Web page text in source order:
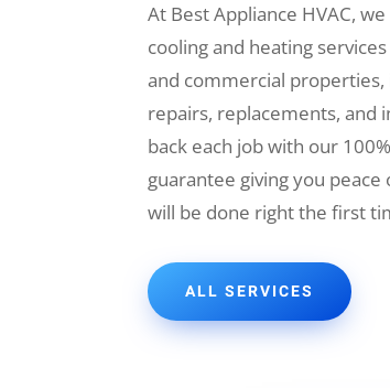
At Best Appliance HVAC,
cooling and heating
and commercial properties,
repairs, replacements, and
back each job with our
guarantee giving you
will be done right the first
ALL SERVICES